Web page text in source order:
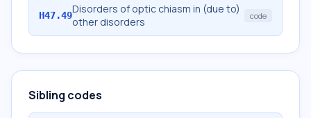
H47.49Disorders of optic chiasm in (due to)
other disorders
code
Sibling codes